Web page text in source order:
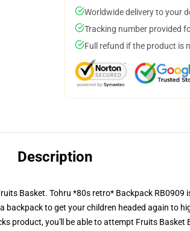
Worldwide delivery to your
Tracking number provided
Full refund if the product is
Description
Basket. Tohru *80s retro* Backpack RB0909
to get your children headed again to
product, you'll be able to attempt Fruits Basket